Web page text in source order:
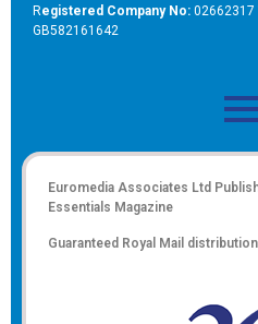
Registered Company No: 02662317
GB582161642
Euromedia Associates Ltd
Essentials Magazine
Guaranteed Royal Mail distribution